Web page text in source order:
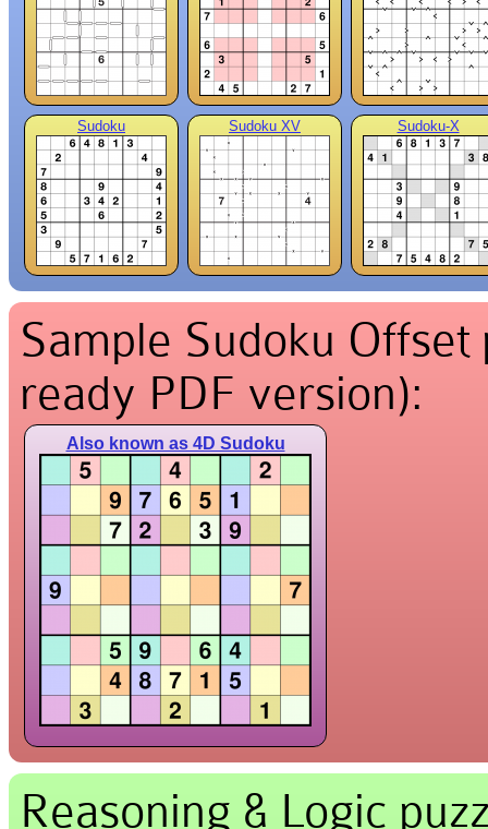
Sudoku Sudoku XV Sudoku-X
Sample Sudoku
ready PDF version):
Also known as 4D Sudoku
Reasoning & Logic